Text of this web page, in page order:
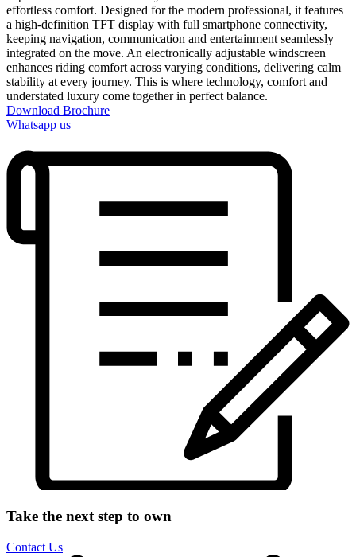
effortless comfort. Designed for the modern professional, it features
a high-definition TFT display with full smartphone connectivity,
keeping navigation, communication and entertainment seamlessly
integrated on the move. An electronically adjustable windscreen
enhances riding comfort across varying conditions, delivering calm
stability at every journey. This is where technology, comfort and
understated luxury come together in perfect balance.
Download Brochure
Whatsapp us
Take the next step to own
Contact Us